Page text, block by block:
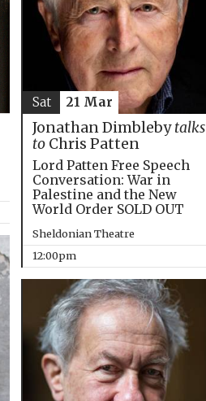
Jonathan Dimblebytalks
toChris Patten
Lord Patten Free Speech
Conversation: War in
Palestine and the New
World Order SOLD OUT
Sheldonian Theatre
12:00pm
Sat 21 Mar